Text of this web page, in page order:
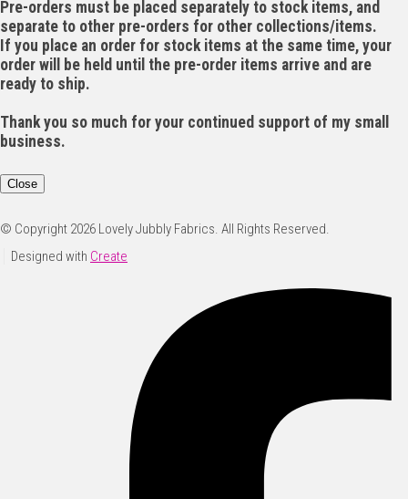
Pre-orders must be placed separately to stock items, and
separate to other pre-orders for other collections/items.
If you place an order for stock items at the same time, your
order will be held until the pre-order items arrive and are
ready to ship.
Thank you so much for your continued support of my small
business.
Close
© Copyright 2026 Lovely Jubbly Fabrics. All Rights Reserved.
Designed with Create